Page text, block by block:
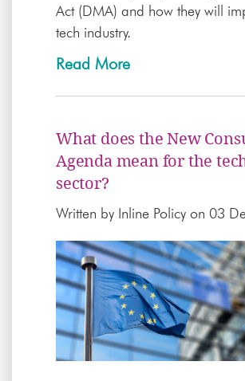
Act (DMA) and how they will
tech industry.
Read More
What does the New
Agenda mean for the
sector?
Written by Inline Policy on 03